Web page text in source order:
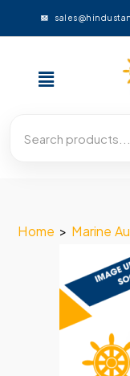
Home > Marine